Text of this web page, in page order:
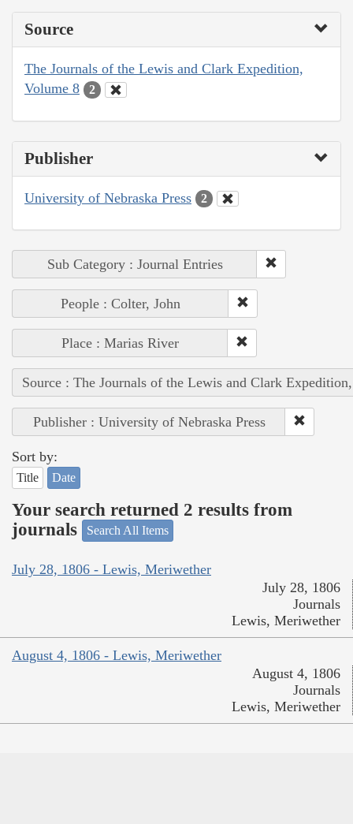
Source
The Journals of the Lewis and Clark Expedition,
Volume 8
2
Publisher
University of Nebraska Press 2
Sub Category : Journal Entries
People : Colter, John
Place : Marias River
Source : The Journals of the Lewis and Clark
Publisher : University of Nebraska Press
Sort by:
Title Date
Your search returned 2 results from
journals
Search All Items
July 28, 1806 - Lewis, Meriwether
July 28, 1806
Journals
Lewis, Meriwether
August 4, 1806 - Lewis, Meriwether
August 4, 1806
Journals
Lewis, Meriwether